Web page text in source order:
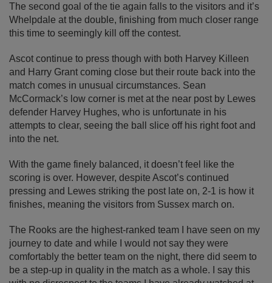
The second goal of the tie again falls to the visitors and it’s
Whelpdale at the double, finishing from much closer range
this time to seemingly kill off the contest.
Ascot continue to press though with both Harvey Killeen
and Harry Grant coming close but their route back into the
match comes in unusual circumstances. Sean
McCormack’s low corner is met at the near post by Lewes
defender Harvey Hughes, who is unfortunate in his
attempts to clear, seeing the ball slice off his right foot and
into the net.
With the game finely balanced, it doesn’t feel like the
scoring is over. However, despite Ascot’s continued
pressing and Lewes striking the post late on, 2-1 is how it
finishes, meaning the visitors from Sussex march on.
The Rooks are the highest-ranked team I have seen on my
journey to date and while I would not say they were
comfortably the better team on the night, there did seem to
be a step-up in quality in the match as a whole. I say this